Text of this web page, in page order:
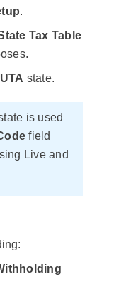
.
Tax Table
state.
is used
field
Live and